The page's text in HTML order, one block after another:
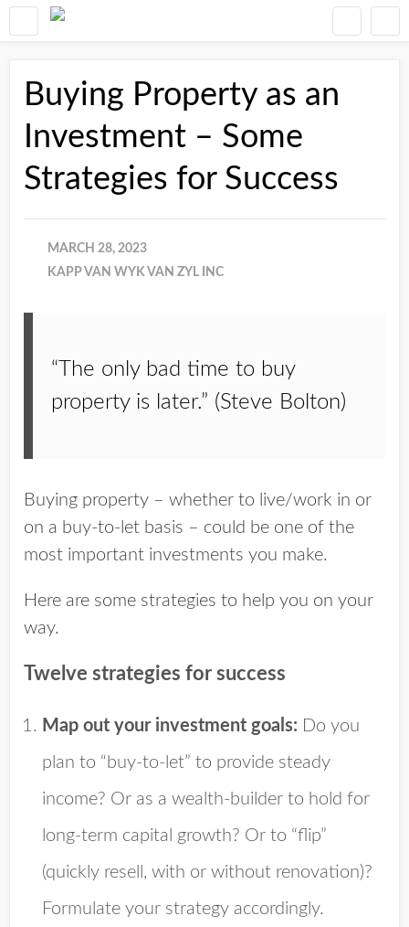
Buying Property as an
Investment – Some
Strategies for Success
MARCH 28, 2023
KAPP VAN WYK VAN ZYL INC
“The only bad time to buy
property is later.” (Steve Bolton)
Buying property – whether to live/work in or
on a buy-to-let basis – could be one of the
most important investments you make.
Here are some strategies to help you on your
way.
Twelve strategies for success
Map out your investment goals: Do you
plan to “buy-to-let” to provide steady
income? Or as a wealth-builder to hold for
long-term capital growth? Or to “flip”
(quickly resell, with or without renovation)?
Formulate your strategy accordingly.